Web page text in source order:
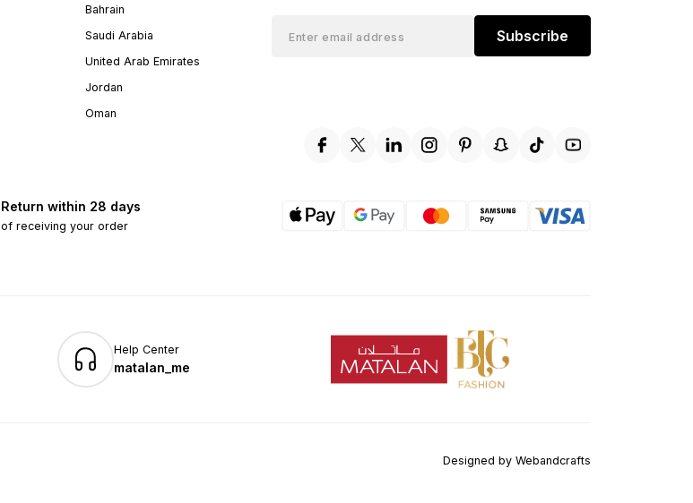
Bahrain
Saudi Arabia
United Arab Emirates
Jordan
Oman
Subscribe
Return within 28 days
of receiving your order
Help Center
matalan_me
Designed by Webandcrafts